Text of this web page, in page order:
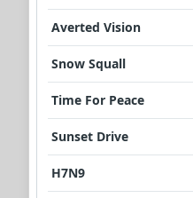
Averted Vision
Snow Squall
Time For Peace
Sunset Drive
H7N9